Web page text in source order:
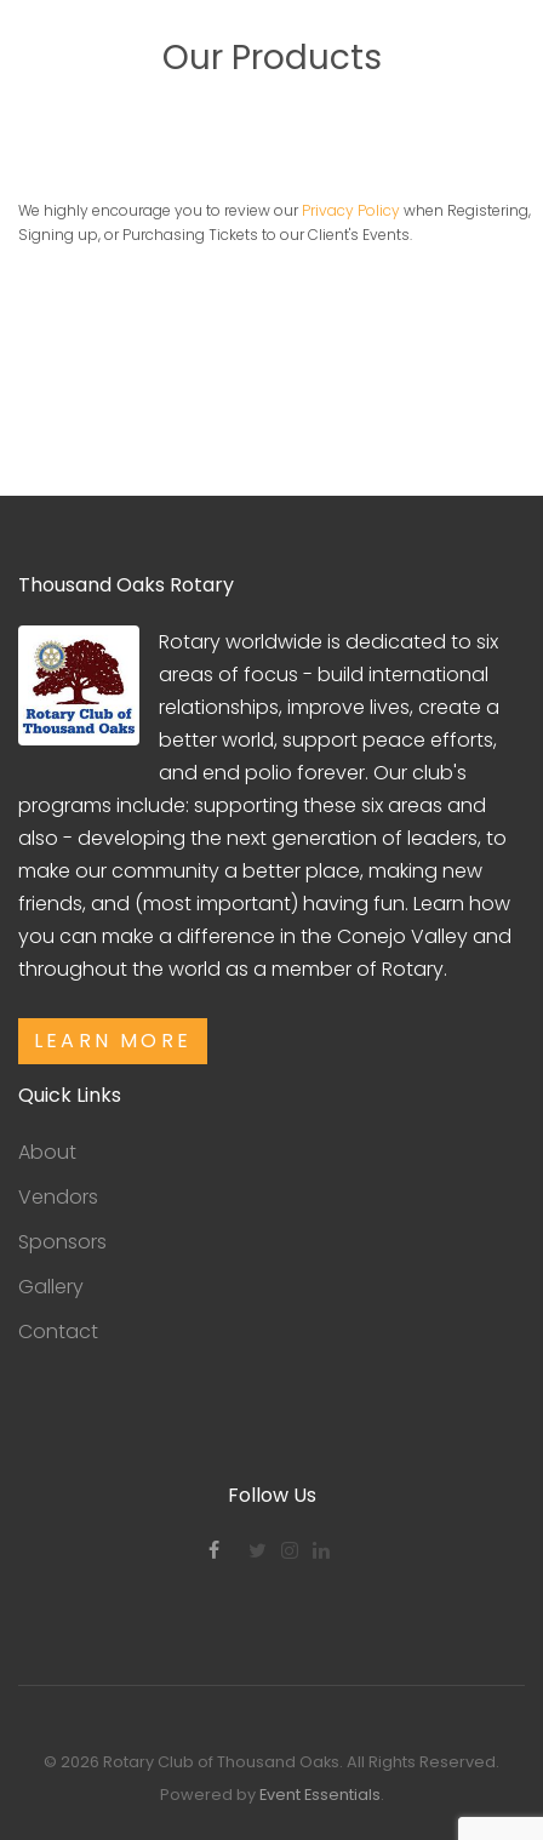
Our Products
We highly encourage you to review ourPrivacy Policywhen Registering,
Signing up, or Purchasing Tickets to our Client's Events.
Thousand Oaks Rotary
Rotary worldwide is dedicated to six
areas of focus - build international
relationships, improve lives, create a
better world, support peace efforts,
and end polio forever. Our club's
programs include: supporting these six areas and
also - developing the next generation of leaders, to
make our community a better place, making new
friends, and (most important) having fun. Learn how
you can make a difference in the Conejo Valley and
throughout the world as a member of Rotary.
LEARN MORE
Quick Links
About
Vendors
Sponsors
Gallery
Contact
Follow Us
© 2026 Rotary Club of Thousand Oaks. All Rights Reserved.
Powered by Event Essentials.